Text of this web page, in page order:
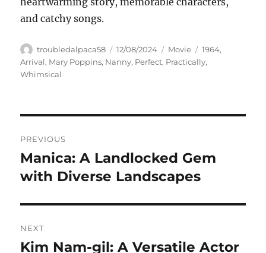
and catchy songs.
Author
troubledalpaca58
Posted
on
12/08/2024 Categories
Movie Tags
1964,
Arrival, Mary Poppins, Nanny, Perfect, Practically,
Whimsical
pos
PREVIOUS
Previous
post:
Manica: A Landlocked Gem
with Diverse Landscapes
NEXT
Next
Kim Nam-gil: A Versatile Actor